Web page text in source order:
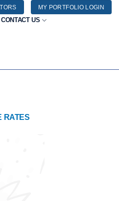
MY PORTFOLIO LOGIN
CONTACT US
RATES